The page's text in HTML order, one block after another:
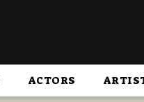
ACTORS